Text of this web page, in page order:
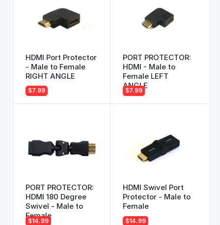
HDMI Port Protector
- Male to Female
RIGHT ANGLE
$7.99
PORT PROTECTOR:
HDMI - Male to
Female LEFT
ANGLE
$7.99
PORT PROTECTOR:
HDMI 180 Degree
Swivel - Male to
Female
$14.99
HDMI Swivel Port
Protector - Male to
Female
$14.99